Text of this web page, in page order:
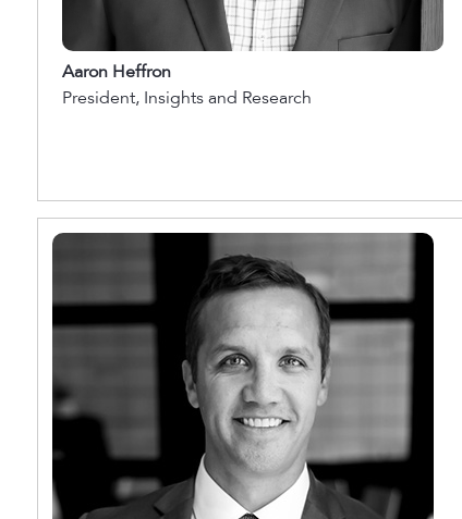
Aaron Heffron
President, Insights and Research